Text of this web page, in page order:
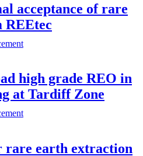
acceptance of rare
REEtec
high grade REO in
at Tardiff Zone
rare earth extraction